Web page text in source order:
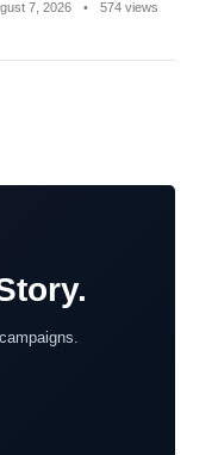
7, 2026 •
574 views